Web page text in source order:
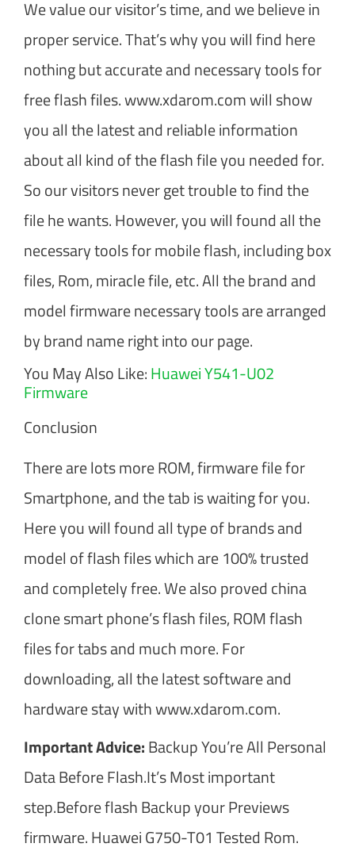
We value our visitor’s time, and we believe in
proper service. That’s why you will find here
nothing but accurate and necessary tools for
free flash files. www.xdarom.com will show
you all the latest and reliable information
about all kind of the flash file you needed for.
So our visitors never get trouble to find the
file he wants. However, you will found all the
necessary tools for mobile flash, including box
files, Rom, miracle file, etc. All the brand and
model firmware necessary tools are arranged
by brand name right into our page.
You May Also Like:Huawei Y541-U02
Firmware
Conclusion
There are lots more ROM, firmware file for
Smartphone, and the tab is waiting for you.
Here you will found all type of brands and
model of flash files which are 100% trusted
and completely free. We also proved china
clone smart phone’s flash files, ROM flash
files for tabs and much more. For
downloading, all the latest software and
hardware stay with www.xdarom.com.
Important Advice:Backup You’re All Personal
Data Before Flash.It’s Most important
step.Before flash Backup your Previews
firmware. Huawei G750-T01 Tested Rom.